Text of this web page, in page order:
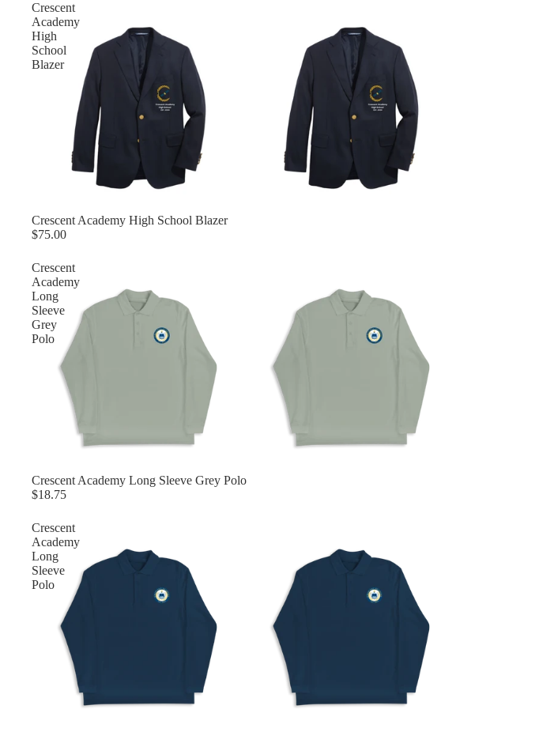
Crescent
Academy
High
School
Blazer
Crescent Academy High School Blazer
$75.00
Crescent
Academy
Long
Sleeve
Grey
Polo
Crescent Academy Long Sleeve Grey Polo
$18.75
Crescent
Academy
Long
Sleeve
Polo